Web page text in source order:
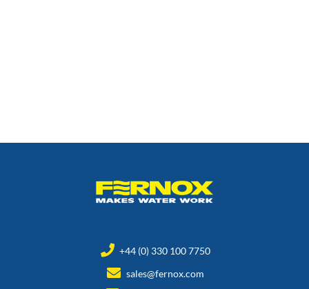
+44 (0) 330 100 7750
sales@fernox.com